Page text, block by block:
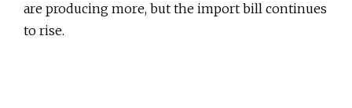
are producing more, but the import bill continues
to rise.